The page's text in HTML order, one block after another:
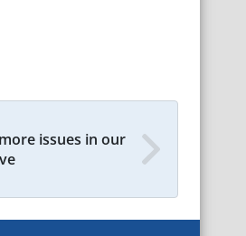
issues in our